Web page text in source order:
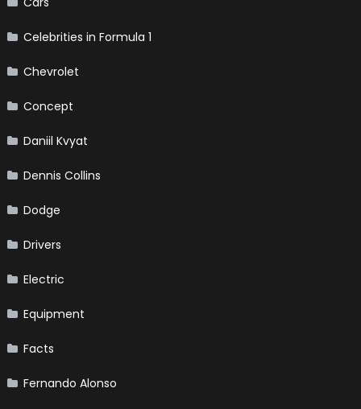
Celebrities in Formula 1
Chevrolet
Concept
Daniil Kvyat
Dennis Collins
Dodge
Drivers
Electric
Equipment
Facts
Fernando Alonso